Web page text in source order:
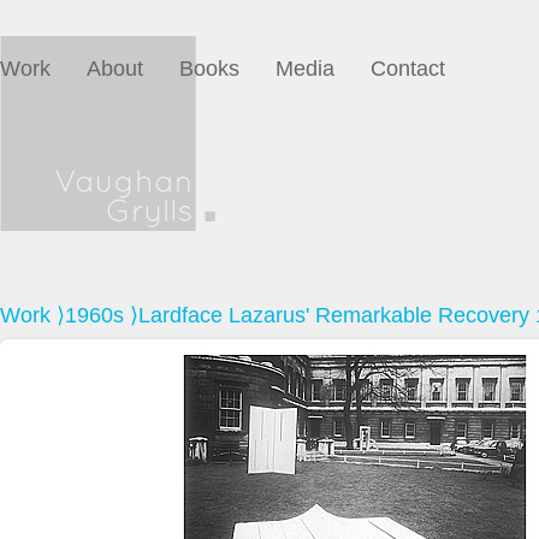
Work About Books Media Contact
Work ⟩1960s ⟩Lardface Lazarus' Remarkable Recovery